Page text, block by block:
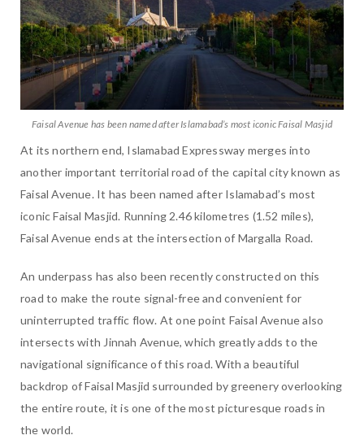
Faisal Avenue has been named after Islamabad’s most iconic Faisal Masjid
At its northern end, Islamabad Expressway merges into
another important territorial road of the capital city known as
Faisal Avenue. It has been named after Islamabad’s most
iconic Faisal Masjid. Running 2.46 kilometres (1.52 miles),
Faisal Avenue ends at the intersection of Margalla Road.
An underpass has also been recently constructed on this
road to make the route signal-free and convenient for
uninterrupted traffic flow. At one point Faisal Avenue also
intersects with Jinnah Avenue, which greatly adds to the
navigational significance of this road. With a beautiful
backdrop of Faisal Masjid surrounded by greenery overlooking
the entire route, it is one of the most picturesque roads in
the world.